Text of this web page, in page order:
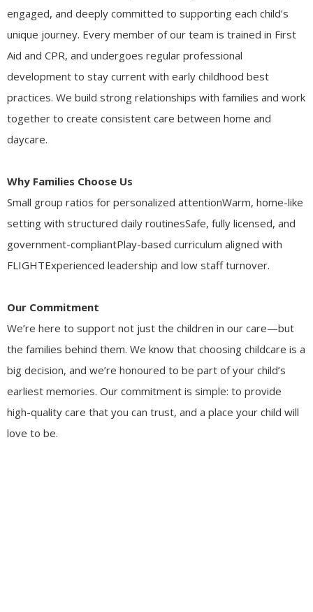
engaged, and deeply committed to supporting each child’s
unique journey. Every member of our team is trained in First
Aid and CPR, and undergoes regular professional
development to stay current with early childhood best
practices. We build strong relationships with families and work
together to create consistent care between home and
daycare.
Why Families Choose Us
Small group ratios for personalized attentionWarm, home-like
setting with structured daily routinesSafe, fully licensed, and
government-compliantPlay-based curriculum aligned with
FLIGHTExperienced leadership and low staff turnover.
Our Commitment
We’re here to support not just the children in our care—but
the families behind them. We know that choosing childcare is a
big decision, and we’re honoured to be part of your child’s
earliest memories. Our commitment is simple: to provide
high-quality care that you can trust, and a place your child will
love to be.